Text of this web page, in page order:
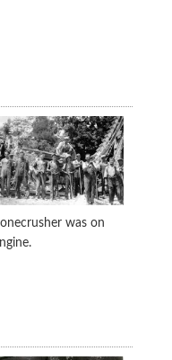
was on